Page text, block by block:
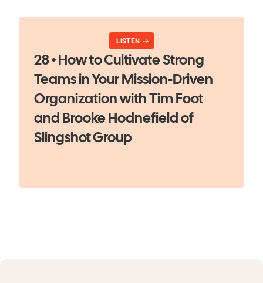
28 • How to Cultivate Strong
Teams in Your Mission-Driven
Organization with Tim Foot
and Brooke Hodnefield of
Slingshot Group
LISTEN